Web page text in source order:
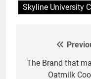
Skyline University
navigation
The Brand that
Oatmilk